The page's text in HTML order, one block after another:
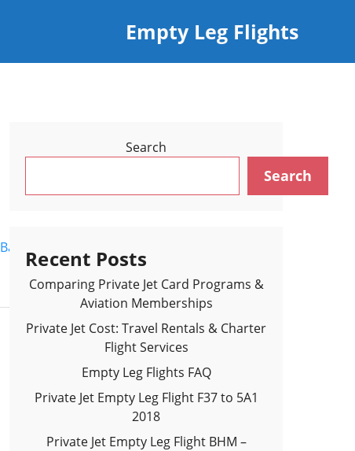
Empty Leg Flights
Back to Flights Results >
Search
Search
Recent Posts
Comparing Private Jet Card Programs &
Aviation Memberships
Private Jet Cost: Travel Rentals & Charter
Flight Services
Empty Leg Flights FAQ
Private Jet Empty Leg Flight F37 to 5A1
2018
Private Jet Empty Leg Flight BHM –